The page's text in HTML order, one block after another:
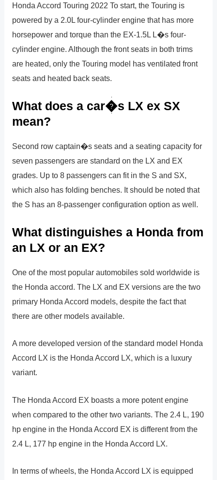
Honda Accord Touring 2022 To start, the Touring is
powered by a 2.0L four-cylinder engine that has more
horsepower and torque than the EX-1.5L L�s four-
cylinder engine. Although the front seats in both trims
are heated, only the Touring model has ventilated front
seats and heated back seats.
What does a car�s LX ex SX
mean?
Second row captain�s seats and a seating capacity for
seven passengers are standard on the LX and EX
grades. Up to 8 passengers can fit in the S and SX,
which also has folding benches. It should be noted that
the S has an 8-passenger configuration option as well.
What distinguishes a Honda from
an LX or an EX?
One of the most popular automobiles sold worldwide is
the Honda accord. The LX and EX versions are the two
primary Honda Accord models, despite the fact that
there are other models available.
A more developed version of the standard model Honda
Accord LX is the Honda Accord LX, which is a luxury
variant.
The Honda Accord EX boasts a more potent engine
when compared to the other two variants. The 2.4 L, 190
hp engine in the Honda Accord EX is different from the
2.4 L, 177 hp engine in the Honda Accord LX.
In terms of wheels, the Honda Accord LX is equipped